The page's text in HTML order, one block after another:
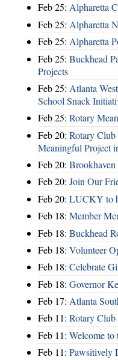
Feb 25: Alpharetta
Feb 25: Alpharetta
Feb 25: Alpharetta
Feb 25: Buckhead
Projects
Feb 25: Atlanta
School Snack
Feb 25: Rotary
Feb 20: Rotary
Meaningful Project
Feb 20:
Feb 20: Join Our
Feb 20: LUCKY to
Feb 18: Member
Feb 18: Buckhead
Feb 18: Volunteer
Feb 18: Celebrate
Feb 18: Governor
Feb 17: Atlanta
Feb 11: Rotary
Feb 11: Welcome
Feb 11: Pawsitively